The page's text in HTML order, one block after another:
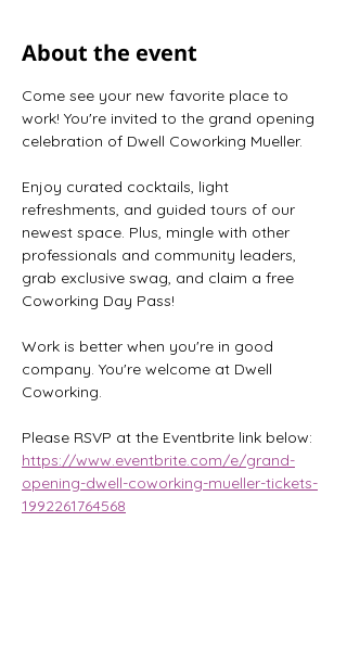
About the event
Come see your new favorite place to
work! You're invited to the grand opening
celebration of Dwell Coworking Mueller.
Enjoy curated cocktails, light
refreshments, and guided tours of our
newest space. Plus, mingle with other
professionals and community leaders,
grab exclusive swag, and claim a free
Coworking Day Pass!
Work is better when you're in good
company. You're welcome at Dwell
Coworking.
Please RSVP at the Eventbrite link below:
https://www.eventbrite.com/e/grand-
opening-dwell-coworking-mueller-tickets-
1992261764568